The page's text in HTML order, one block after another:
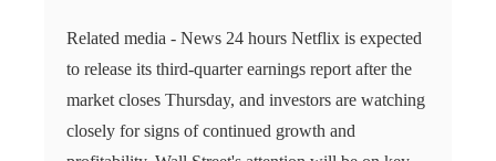
Related media - News 24 hours Netflix is ​​expected
to release its third-quarter earnings report after the
market closes Thursday, and investors are watching
closely for signs of continued growth and